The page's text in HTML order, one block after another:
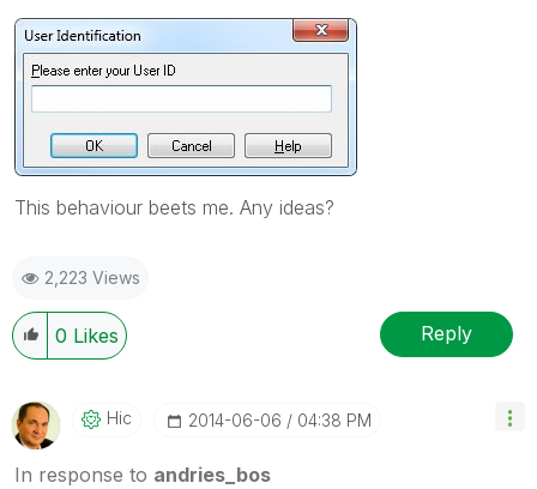
This behaviour beets me. Any ideas?
2,223 Views
0 Likes Reply
Hic ‎2014-06-06 04:38 PM
In response to andries_bos